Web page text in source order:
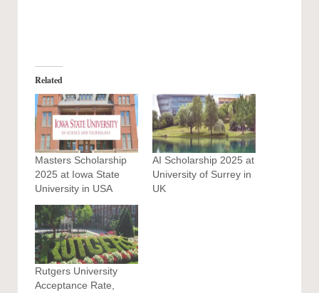
Related
Masters Scholarship
2025 at Iowa State
University in USA
AI Scholarship 2025 at
University of Surrey in
UK
Rutgers University
Acceptance Rate,